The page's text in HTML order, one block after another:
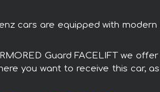
cars are equipped with
Guard FACELIFT we
you want to receive this car,